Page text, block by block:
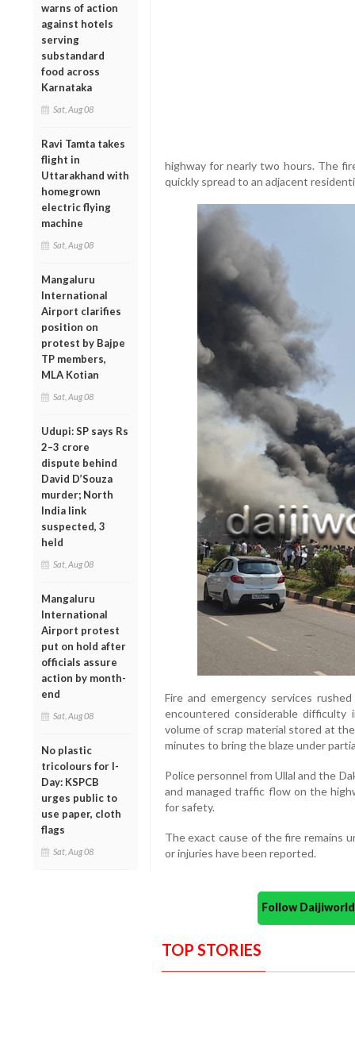
warns of action
against hotels
serving
substandard
food across
Karnataka
Sat, Aug 08
Ravi Tamta takes
flight in
Uttarakhand with
homegrown
electric flying
machine
Sat, Aug 08
Mangaluru
International
Airport clarifies
position on
protest by Bajpe
TP members,
MLA Kotian
Sat, Aug 08
Udupi: SP says Rs
2–3 crore
dispute behind
David D’Souza
murder; North
India link
suspected, 3
held
Sat, Aug 08
Mangaluru
International
Airport protest
put on hold after
officials assure
action by month-
end
Sat, Aug 08
No plastic
tricolours for I-
Day: KSPCB
urges public to
use paper, cloth
flags
Sat, Aug 08
highway for nearly two hours. The
quickly spread to an adjacent
Fire and emergency services
encountered considerable
volume of scrap material stored at
minutes to bring the blaze under
Police personnel from Ullal and the
and managed traffic flow on the
for safety.
The exact cause of the fire remains
or injuries have been reported.
Follow
TOP STORIES